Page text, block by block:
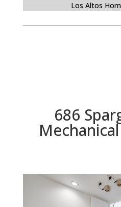
Los Altos
686